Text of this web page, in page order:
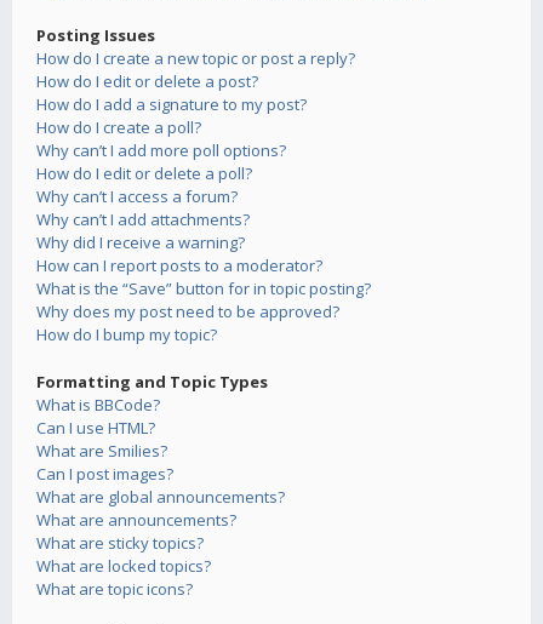
Posting Issues
How do I create a new topic or post a reply?
How do I edit or delete a post?
How do I add a signature to my post?
How do I create a poll?
Why can’t I add more poll options?
How do I edit or delete a poll?
Why can’t I access a forum?
Why can’t I add attachments?
Why did I receive a warning?
How can I report posts to a moderator?
What is the “Save” button for in topic posting?
Why does my post need to be approved?
How do I bump my topic?
Formatting and Topic Types
What is BBCode?
Can I use HTML?
What are Smilies?
Can I post images?
What are global announcements?
What are announcements?
What are sticky topics?
What are locked topics?
What are topic icons?